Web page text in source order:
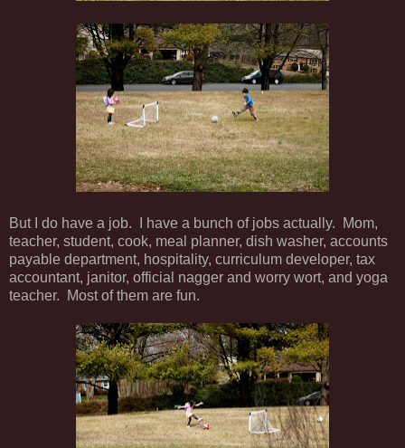
But I do have a job. I have a bunch of jobs actually. Mom,
teacher, student, cook, meal planner, dish washer, accounts
payable department, hospitality, curriculum developer, tax
accountant, janitor, official nagger and worry wort, and yoga
teacher. Most of them are fun.